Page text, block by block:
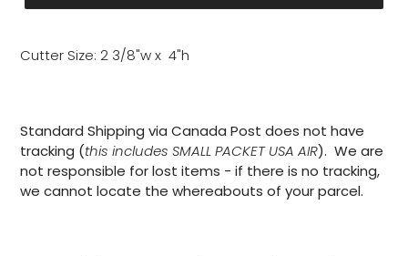
Cutter Size: 2 3/8"w x 4"h
Standard Shipping via Canada Post does not have
tracking (this includes SMALL PACKET USA AIR). We are
not responsible for lost items - if there is no tracking,
we cannot locate the whereabouts of your parcel.